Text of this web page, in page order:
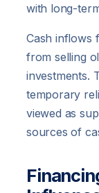
with long-
Cash inflows
from selling
investments.
temporary
viewed as
sources of